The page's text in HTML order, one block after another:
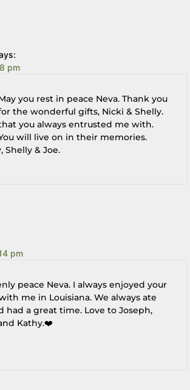
pm
you rest in peace Neva. Thank you
the wonderful gifts, Nicki & Shelly.
you always entrusted me with.
will live on in their memories.
Shelly & Joe.
pm
peace Neva. I always enjoyed your
me in Louisiana. We always ate
had a great time. Love to Joseph,
Kathy.❤️